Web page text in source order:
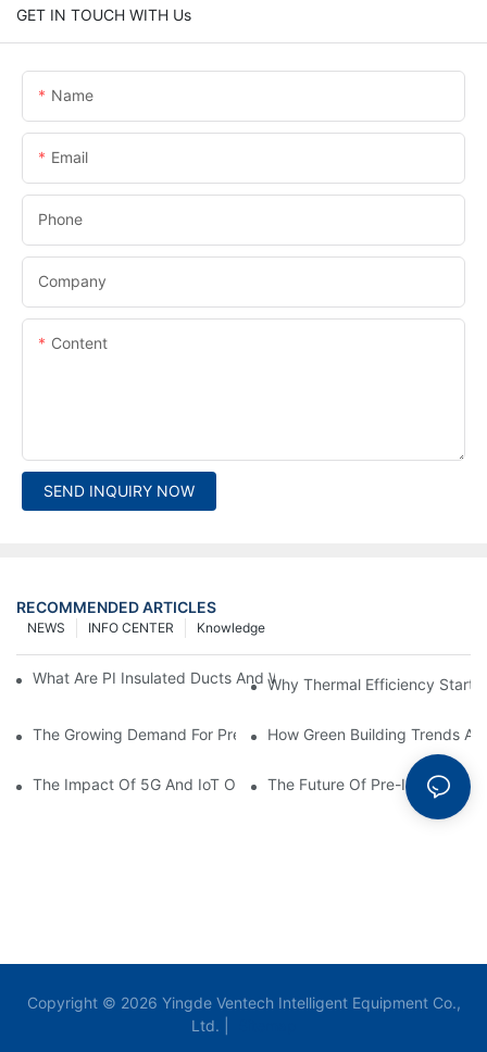
GET IN TOUCH WITH Us
Name
Email
Phone
Company
Content
SEND INQUIRY NOW
RECOMMENDED ARTICLES
Knowledge
INFO CENTER
NEWS
What Are PI Insulated Ducts And Why Are They Revolutionizing
Why Thermal Efficiency Starts
The Growing Demand For Prefabricated Ductwork In
How Green Building Trends
The Impact Of 5G And IoT On Smart Ductwork Fabrication
The Future Of Pre-Insulated
Copyright © 2026 Yingde Ventech Intelligent Equipment Co.,
Ltd. |